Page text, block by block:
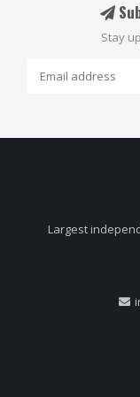
Stay
Largest